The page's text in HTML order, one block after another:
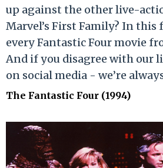
up against the other live-
Marvel’s First Family? In this
every Fantastic Four movie
And if you disagree with our
on social media - we’re
The Fantastic Four (1994)